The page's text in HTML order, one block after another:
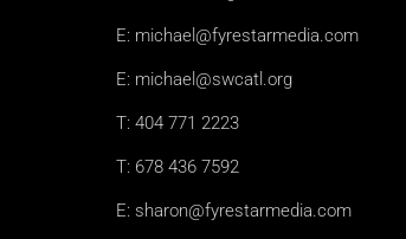
E: michael@fyrestarmedia.com
E: michael@swcatl.org
T: 404 771 2223
T: 678 436 7592
E: sharon@fyrestarmedia.com